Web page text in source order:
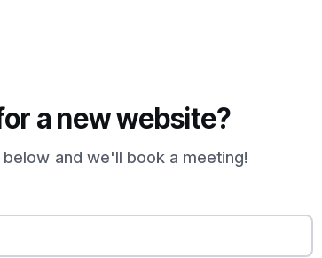
a new website?
below and we'll book a meeting!